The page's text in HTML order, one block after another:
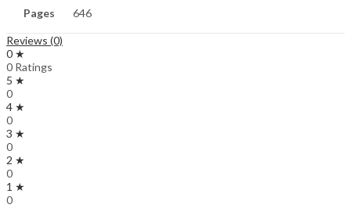
Pages 646
Reviews (0)
0 ★
0 Ratings
5 ★
0
4 ★
0
3 ★
0
2 ★
0
1 ★
0